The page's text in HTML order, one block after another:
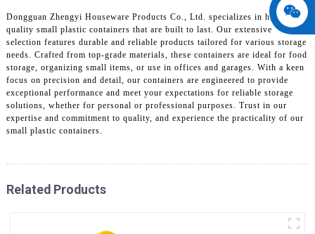
Dongguan Zhengyi Houseware Products Co., Ltd. specializes in high-
quality small plastic containers that are built to last. Our extensive
selection features durable and reliable products tailored for various storage
needs. Crafted from top-grade materials, these containers are ideal for food
storage, organizing small items, or use in offices and garages. With a keen
focus on precision and detail, our containers are engineered to provide
exceptional performance and meet your expectations for reliable storage
solutions, whether for personal or professional purposes. Trust in our
expertise and commitment to quality, and experience the practicality of our
small plastic containers.
Related Products